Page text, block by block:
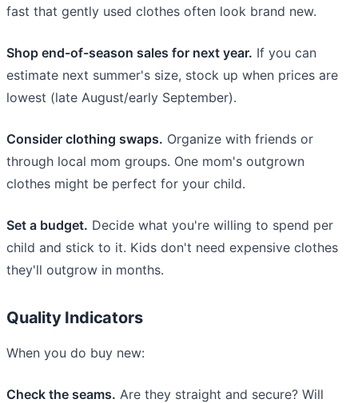
fast that gently used clothes often look brand new.
Shop end-of-season sales for next year. If you can
estimate next summer's size, stock up when prices are
lowest (late August/early September).
Consider clothing swaps. Organize with friends or
through local mom groups. One mom's outgrown
clothes might be perfect for your child.
Set a budget. Decide what you're willing to spend per
child and stick to it. Kids don't need expensive clothes
they'll outgrow in months.
Quality Indicators
When you do buy new:
Check the seams. Are they straight and secure? Will